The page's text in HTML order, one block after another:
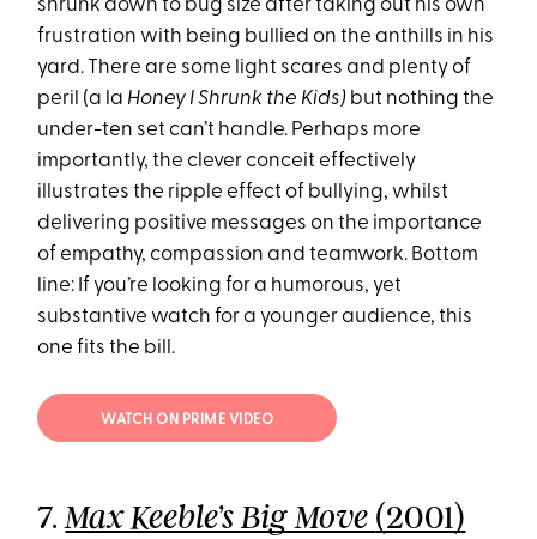
shrunk down to bug size after taking out his own
frustration with being bullied on the anthills in his
yard. There are some light scares and plenty of
peril (a la Honey I Shrunk the Kids) but nothing the
under-ten set can’t handle. Perhaps more
importantly, the clever conceit effectively
illustrates the ripple effect of bullying, whilst
delivering positive messages on the importance
of empathy, compassion and teamwork. Bottom
line: If you’re looking for a humorous, yet
substantive watch for a younger audience, this
one fits the bill.
WATCH ON PRIME VIDEO
7.Max Keeble’s Big Move (2001)